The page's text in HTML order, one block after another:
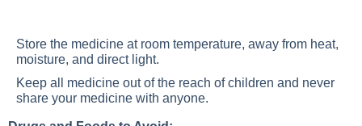
Store the medicine at room temperature, away from heat,
moisture, and direct light.
Keep all medicine out of the reach of children and never
share your medicine with anyone.